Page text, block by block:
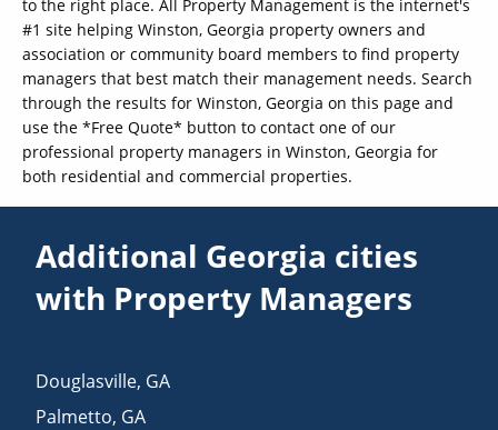
to the right place. All Property Management is the internet's
#1 site helping Winston, Georgia property owners and
association or community board members to find property
managers that best match their management needs. Search
through the results for Winston, Georgia on this page and
use the *Free Quote* button to contact one of our
professional property managers in Winston, Georgia for
both residential and commercial properties.
Additional Georgia cities
with Property Managers
Douglasville, GA
Palmetto, GA